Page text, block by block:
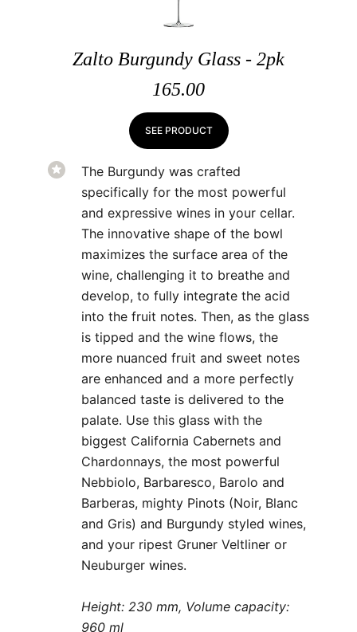
Zalto Burgundy Glass - 2pk
165.00
SEE PRODUCT
The Burgundy was crafted
specifically for the most powerful
and expressive wines in your cellar.
The innovative shape of the bowl
maximizes the surface area of the
wine, challenging it to breathe and
develop, to fully integrate the acid
into the fruit notes. Then, as the glass
is tipped and the wine flows, the
more nuanced fruit and sweet notes
are enhanced and a more perfectly
balanced taste is delivered to the
palate. Use this glass with the
biggest California Cabernets and
Chardonnays, the most powerful
Nebbiolo, Barbaresco, Barolo and
Barberas, mighty Pinots (Noir, Blanc
and Gris) and Burgundy styled wines,
and your ripest Gruner Veltliner or
Neuburger wines.
Height: 230 mm, Volume capacity:
960 ml